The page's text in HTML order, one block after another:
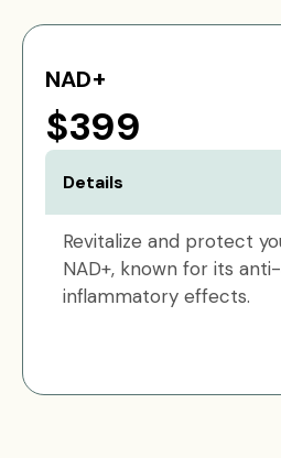
NAD+
$399
Details
Revitalize and protect
NAD+, known for its
inflammatory effects.